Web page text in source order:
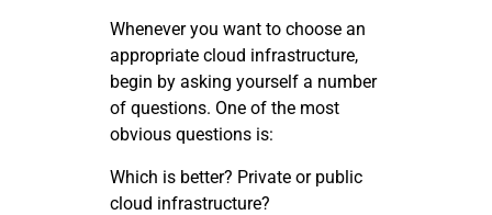
Whenever you want to choose an
appropriate cloud infrastructure,
begin by asking yourself a number
of questions. One of the most
obvious questions is:
Which is better? Private or public
cloud infrastructure?